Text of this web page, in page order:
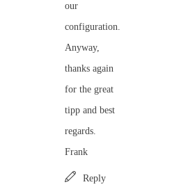
our
configuration.
Anyway,
thanks again
for the great
tipp and best
regards.
Frank
Reply